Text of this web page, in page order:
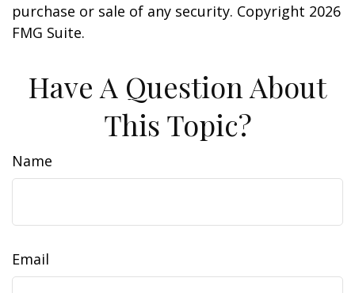
purchase or sale of any security. Copyright 2026
FMG Suite.
Have A Question About
This Topic?
Name
Email